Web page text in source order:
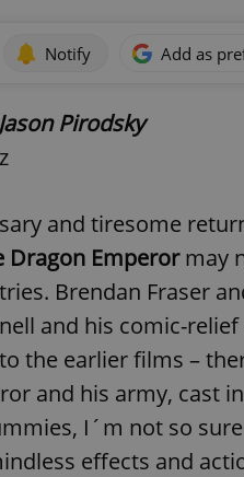
Notify Add as
Pirodsky
and tiresome
Dragon Emperormay
Brendan Fraser
and his comic-
the earlier films –
and his army, cast
I´m not so
effects and